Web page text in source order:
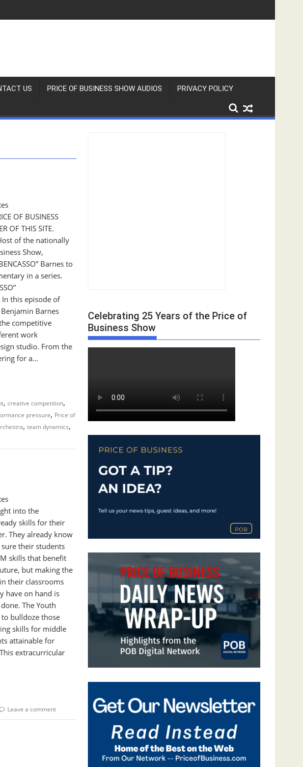
US PRICE OF BUSINESS SHOW AUDIOS PRIVACY POLICY
OF BUSINESS
OF THIS SITE.
of the nationally
Show,
Barnes to
in a series.
this episode of
Benjamin Barnes
competitive
work
studio. From the
for a…
, creative competition,
pressure, Price of
, team dynamics,
into the
skills for their
They already know
their students
skills that benefit
but making the
their classrooms
have on hand is
The Youth
to bulldoze those
skills for middle
attainable for
extracurricular
Leave a comment
Celebrating 25 Years of the Price of
Business Show